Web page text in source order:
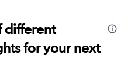
different
for your next